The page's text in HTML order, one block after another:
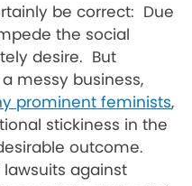
be correct: Due
the social
desire. But
messy business,
prominent feminists,
stickiness in the
outcome.
against